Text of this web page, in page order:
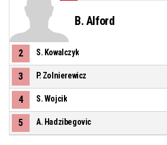
B. Alford
2 S. Kowalczyk
3 P. Zolnierewicz
4 S. Wojcik
5 A. Hadzibegovic